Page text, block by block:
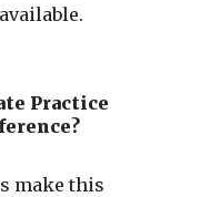
Practice
make this